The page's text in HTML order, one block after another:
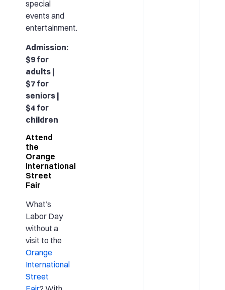
special
events and
entertainment.
Admission:
$9 for
adults |
$7 for
seniors |
$4 for
children
Attend
the
Orange
International
Street
Fair
What’s
Labor Day
without a
visit to the
Orange
International
Street